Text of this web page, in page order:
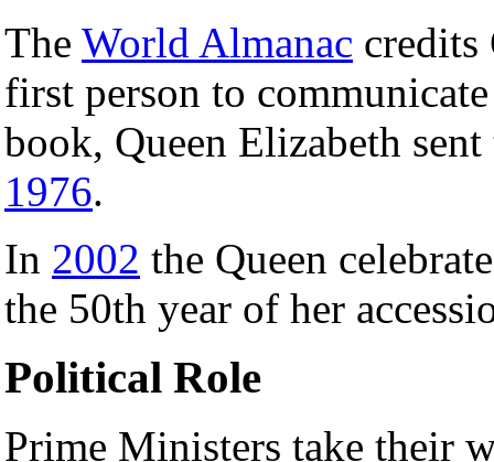
The World Almanac credits
first person to
book, Queen Elizabeth
1976.
In 2002 the Queen
the 50th year of her
Political Role
Prime Ministers take their